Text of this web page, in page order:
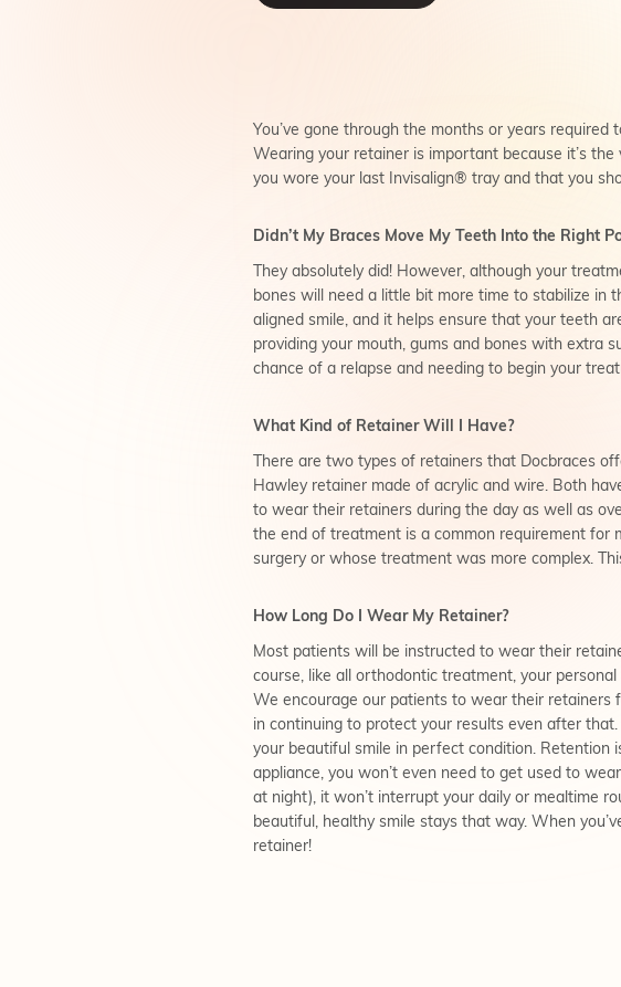
You’ve gone through the months or years
Wearing your retainer is important because it’s
you wore your last Invisalign® tray and that you
Didn’t My Braces Move My Teeth Into the Right
They absolutely did! However, although your
bones will need a little bit more time to stabilize in
aligned smile, and it helps ensure that your teeth
providing your mouth, gums and bones with extra
chance of a relapse and needing to begin your
What Kind of Retainer Will I Have?
There are two types of retainers that Docbraces
Hawley retainer made of acrylic and wire. Both
to wear their retainers during the day as well as
the end of treatment is a common requirement for
surgery or whose treatment was more complex.
How Long Do I Wear My Retainer?
Most patients will be instructed to wear their
course, like all orthodontic treatment, your
We encourage our patients to wear their retainers
in continuing to protect your results even after
your beautiful smile in perfect condition. Retention
appliance, you won’t even need to get used to
at night), it won’t interrupt your daily or mealtime
beautiful, healthy smile stays that way. When
retainer!